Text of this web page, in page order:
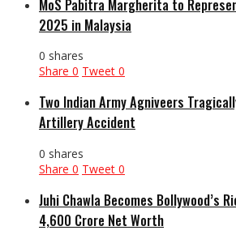
MoS Pabitra Margherita to
2025 in Malaysia
0 shares
Share 0 Tweet 0
Two Indian Army Agniveers
Artillery Accident
0 shares
Share 0 Tweet 0
Juhi Chawla Becomes Bollywood’s
₹4,600 Crore Net Worth